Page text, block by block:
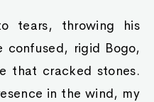
tears, throwing his
confused, rigid Bogo,
that cracked stones.
in the wind, my